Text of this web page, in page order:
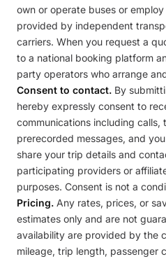
own or operate buses or
provided by independent
carriers. When you request a
to a national booking platform
party operators who arrange
Consent to contact. By
hereby expressly consent to
communications including calls,
prerecorded messages, and
share your trip details and
participating providers or
purposes. Consent is not a
Pricing. Any rates, prices, or
estimates only and are not
availability are provided by the
mileage, trip length, passenger